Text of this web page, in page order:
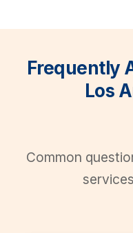
Frequently
Los
Common